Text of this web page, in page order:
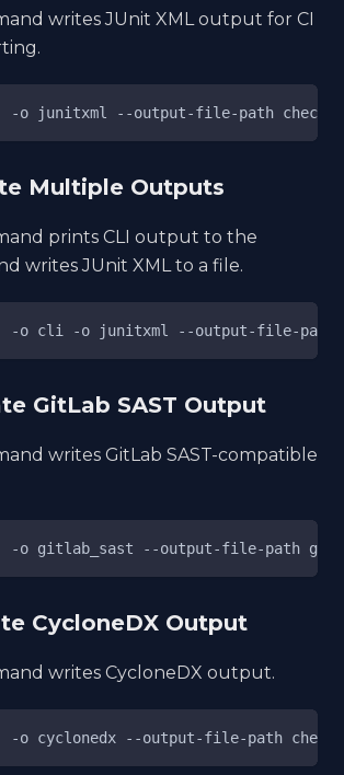
writes JUnit XML output for CI
-o junitxml --output-file-path
Multiple Outputs
prints CLI output to the
writes JUnit XML to a file.
-o cli -o junitxml --output-file-path
GitLab SAST Output
writes GitLab SAST-compatible
. -o gitlab_sast --output-file-path gl-
CycloneDX Output
writes CycloneDX output.
-o cyclonedx --output-file-path